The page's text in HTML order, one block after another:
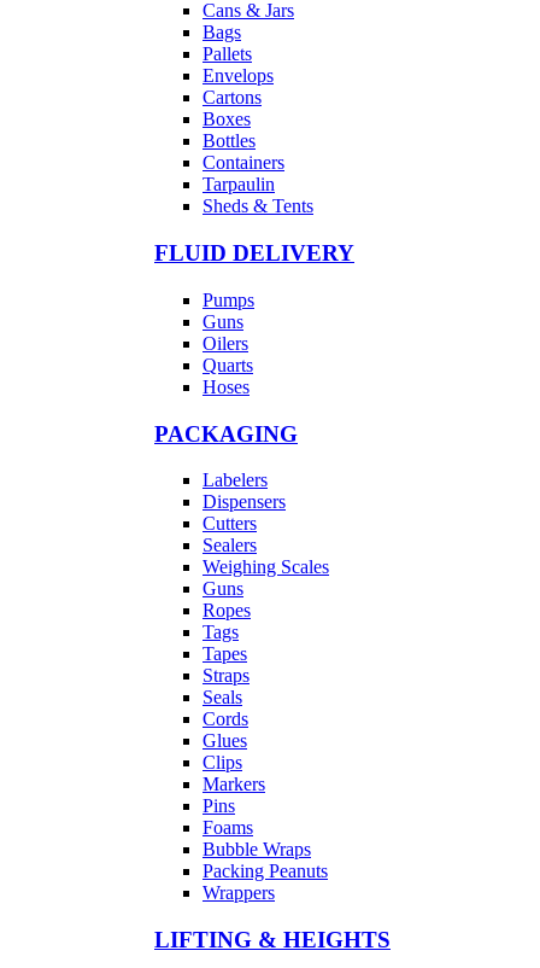
Cans & Jars
Bags
Pallets
Envelops
Cartons
Boxes
Bottles
Containers
Tarpaulin
Sheds & Tents
FLUID DELIVERY
Pumps
Guns
Oilers
Quarts
Hoses
PACKAGING
Labelers
Dispensers
Cutters
Sealers
Weighing Scales
Guns
Ropes
Tags
Tapes
Straps
Seals
Cords
Glues
Clips
Markers
Pins
Foams
Bubble Wraps
Packing Peanuts
Wrappers
LIFTING & HEIGHTS